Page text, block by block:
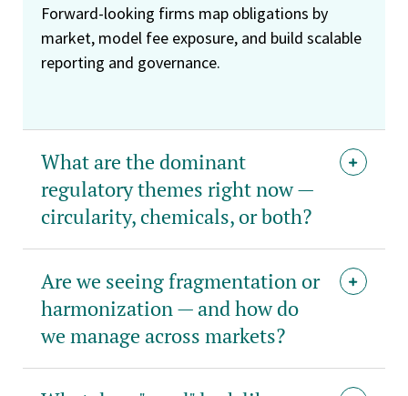
Forward-looking firms map obligations by
market, model fee exposure, and build scalable
reporting and governance.
What are the dominant
regulatory themes right now —
circularity, chemicals, or both?
Are we seeing fragmentation or
harmonization — and how do
we manage across markets?